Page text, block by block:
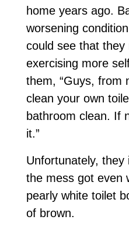
home years ago.
worsening
could see that they
exercising more
them, “Guys, from
clean your own
bathroom clean. If
it.”
Unfortunately, they
the mess got even
pearly white toilet
of brown.